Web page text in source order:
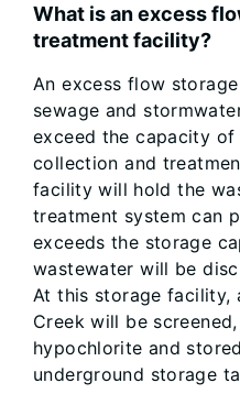
What is an excess
treatment facility?
An excess flow
sewage and
exceed the capacity
collection and
facility will hold the
treatment system can
exceeds the storage
wastewater will be
At this storage facility,
Creek will be
hypochlorite and
underground storage